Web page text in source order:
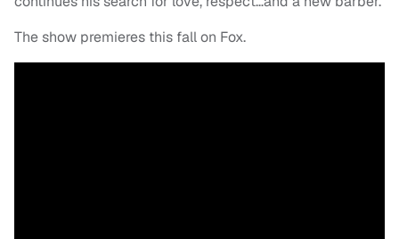
The show premieres this fall on Fox.